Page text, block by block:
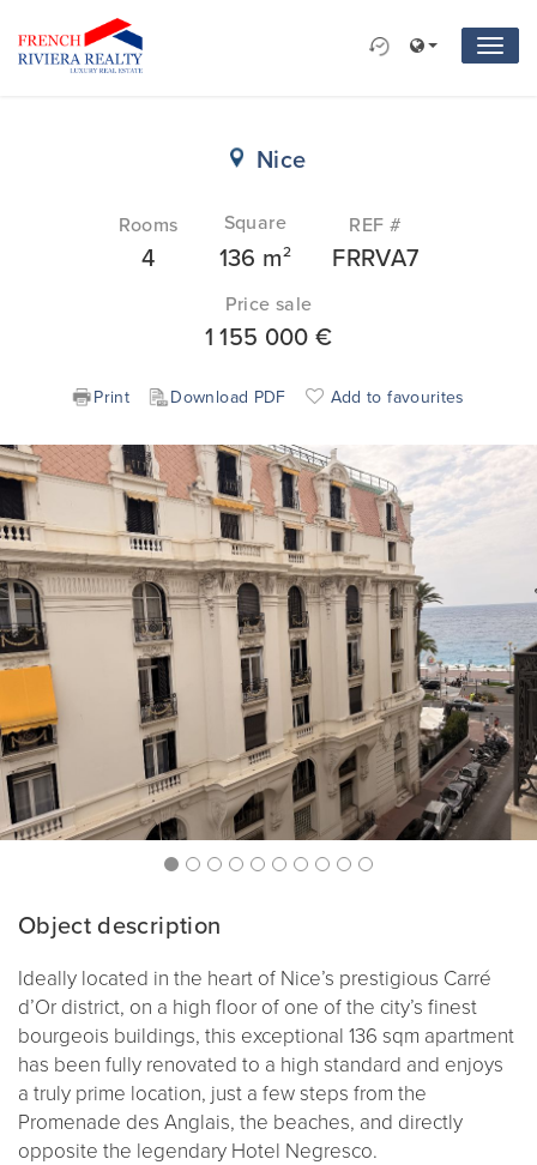
Nice
Rooms
4
Square
136 m2
REF #
FRRVA7
Price sale
1 155 000 €
Print Download PDF Add to favourites
Object description
Ideally located in the heart of Nice’s prestigious Carré
d’Or district, on a high floor of one of the city’s finest
bourgeois buildings, this exceptional 136 sqm apartment
has been fully renovated to a high standard and enjoys
a truly prime location, just a few steps from the
Promenade des Anglais, the beaches, and directly
opposite the legendary Hotel Negresco.